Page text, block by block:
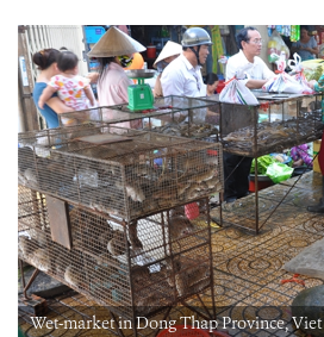
Wet-market in Dong Thap Province,